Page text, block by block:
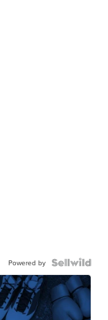
Powered by